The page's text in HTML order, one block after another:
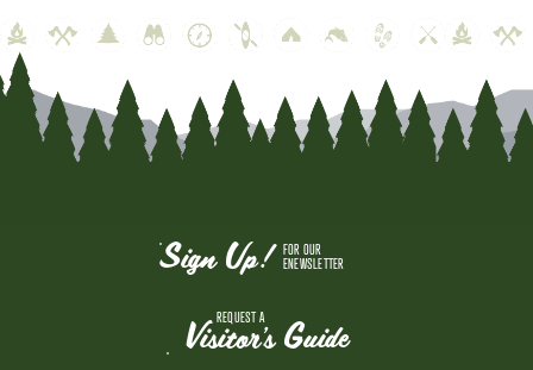
Sign Up! FOR OUR
ENEWSLETTER
Visitor's Guide
REQUEST A